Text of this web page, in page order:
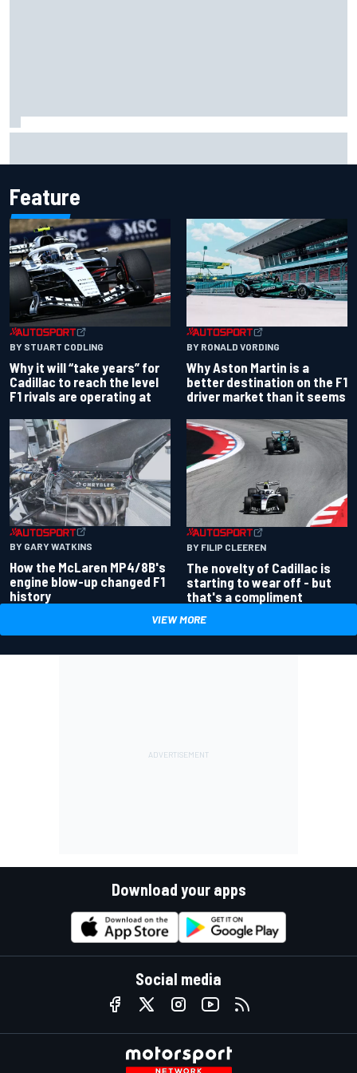
Feature
BY STUART CODLING
Why it will “take years” for
Cadillac to reach the level
F1 rivals are operating at
BY RONALD VORDING
Why Aston Martin is a
better destination on the F1
driver market than it seems
BY GARY WATKINS
How the McLaren MP4/8B's
engine blow-up changed F1
history
BY FILIP CLEEREN
The novelty of Cadillac is
starting to wear off - but
that's a compliment
VIEW MORE
Download your apps
Social media